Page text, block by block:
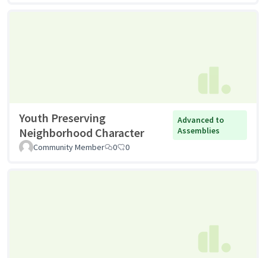
Youth Preserving
Neighborhood Character
Advanced to
Assemblies
Community Member
0 0